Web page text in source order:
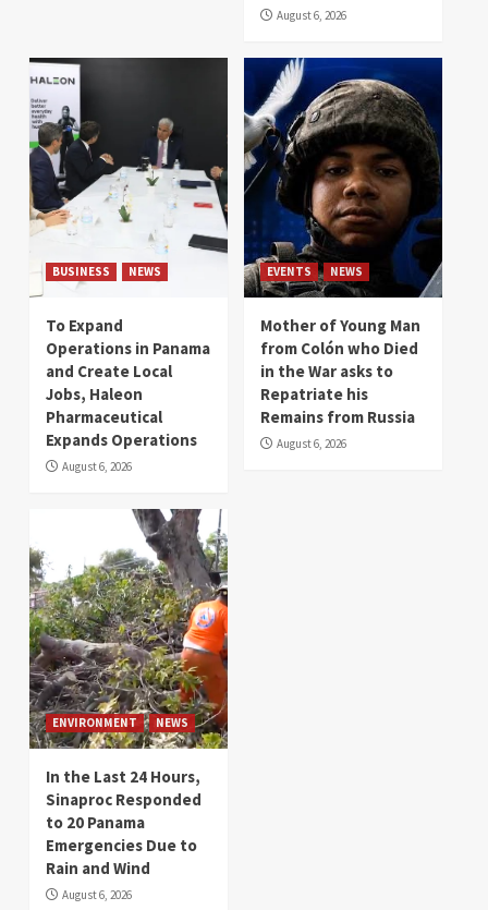
August 6, 2026
BUSINESS NEWS
To Expand
Operations in Panama
and Create Local
Jobs, Haleon
Pharmaceutical
Expands Operations
August 6, 2026
EVENTS NEWS
Mother of Young Man
from Colón who Died
in the War asks to
Repatriate his
Remains from Russia
August 6, 2026
ENVIRONMENT NEWS
In the Last 24 Hours,
Sinaproc Responded
to 20 Panama
Emergencies Due to
Rain and Wind
August 6, 2026